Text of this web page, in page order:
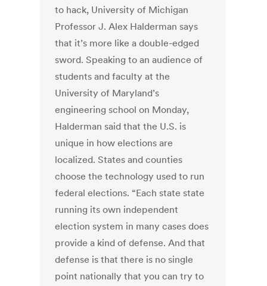
to hack, University of Michigan
Professor J. Alex Halderman says
that it’s more like a double-edged
sword. Speaking to an audience of
students and faculty at the
University of Maryland’s
engineering school on Monday,
Halderman said that the U.S. is
unique in how elections are
localized. States and counties
choose the technology used to run
federal elections. “Each state state
running its own independent
election system in many cases does
provide a kind of defense. And that
defense is that there is no single
point nationally that you can try to